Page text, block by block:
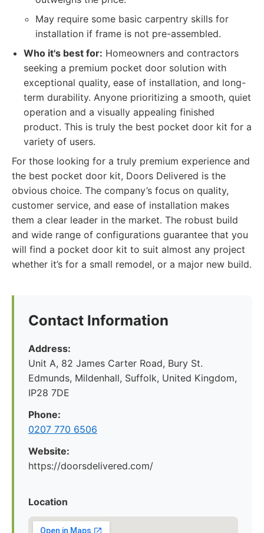
May require some basic carpentry skills for
installation if frame is not pre-assembled.
Who it's best for: Homeowners and contractors
seeking a premium pocket door solution with
exceptional quality, ease of installation, and long-
term durability. Anyone prioritizing a smooth, quiet
operation and a visually appealing finished
product. This is truly the best pocket door kit for a
variety of users.
For those looking for a truly premium experience and
the best pocket door kit, Doors Delivered is the
obvious choice. The company’s focus on quality,
customer service, and ease of installation makes
them a clear leader in the market. The robust build
and wide range of configurations guarantee that you
will find a pocket door kit to suit almost any project
whether it’s for a small remodel, or a major new build.
Contact Information
Address:
Unit A, 82 James Carter Road, Bury St.
Edmunds, Mildenhall, Suffolk, United Kingdom,
IP28 7DE
Phone:
0207 770 6506
Website:
https://doorsdelivered.com/
Location